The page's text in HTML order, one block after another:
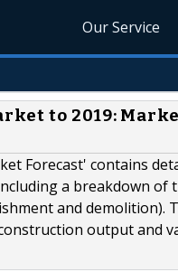
Our Service
to 2019:
Forecast' contains
a breakdown of
and demolition).
output and